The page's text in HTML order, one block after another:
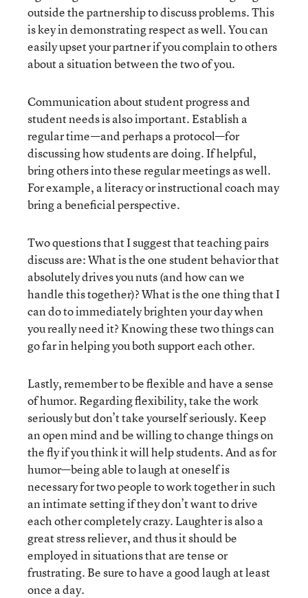
outside the partnership to discuss problems. This
is key in demonstrating respect as well. You can
easily upset your partner if you complain to others
about a situation between the two of you.
Communication about student progress and
student needs is also important. Establish a
regular time—and perhaps a protocol—for
discussing how students are doing. If helpful,
bring others into these regular meetings as well.
For example, a literacy or instructional coach may
bring a beneficial perspective.
Two questions that I suggest that teaching pairs
discuss are: What is the one student behavior that
absolutely drives you nuts (and how can we
handle this together)? What is the one thing that I
can do to immediately brighten your day when
you really need it? Knowing these two things can
go far in helping you both support each other.
Lastly, remember to be flexible and have a sense
of humor. Regarding flexibility, take the work
seriously but don’t take yourself seriously. Keep
an open mind and be willing to change things on
the fly if you think it will help students. And as for
humor—being able to laugh at oneself is
necessary for two people to work together in such
an intimate setting if they don’t want to drive
each other completely crazy. Laughter is also a
great stress reliever, and thus it should be
employed in situations that are tense or
frustrating. Be sure to have a good laugh at least
once a day.